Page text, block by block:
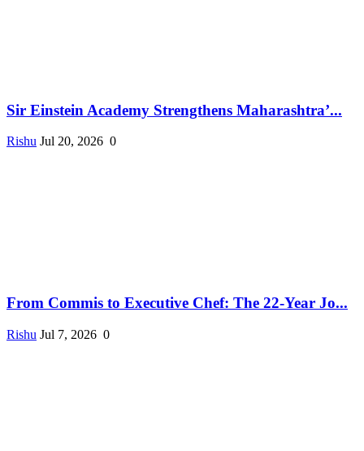
Sir Einstein Academy Strengthens Maharashtra’...
Rishu Jul 20, 2026 0
From Commis to Executive Chef: The 22-Year Jo...
Rishu Jul 7, 2026 0